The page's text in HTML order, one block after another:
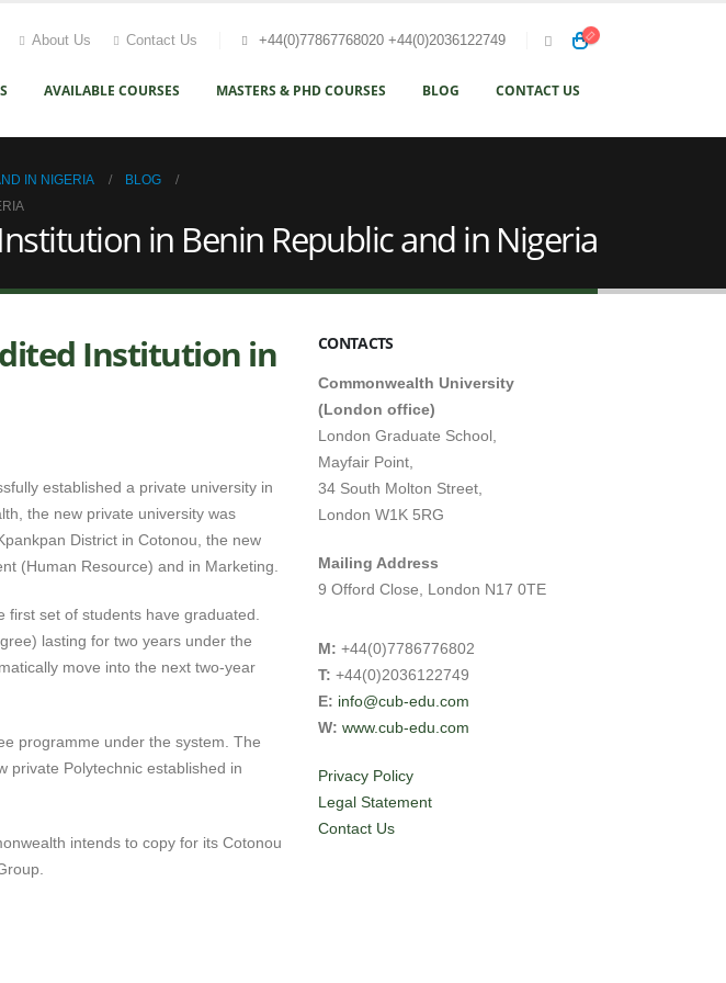
About Us Contact Us +44(0)77867768020 +44(0)2036122749
AVAILABLE COURSES MASTERS & PHD COURSES BLOG CONTACT US
IN NIGERIA
BLOG
in Benin Republic and in Nigeria
Institution in
established a private university in
the new private university was
District in Cotonou, the new
(Human Resource) and in Marketing.
set of students have graduated.
lasting for two years under the
move into the next two-year
programme under the system. The
private Polytechnic established in
intends to copy for its Cotonou
CONTACTS
Commonwealth University
(London office)
London Graduate School,
Mayfair Point,
34 South Molton Street,
London W1K 5RG
Mailing Address
9 Offord Close, London N17 0TE
M: +44(0)7786776802
T: +44(0)2036122749
E: info@cub-edu.com
W: www.cub-edu.com
Privacy Policy
Legal Statement
Contact Us